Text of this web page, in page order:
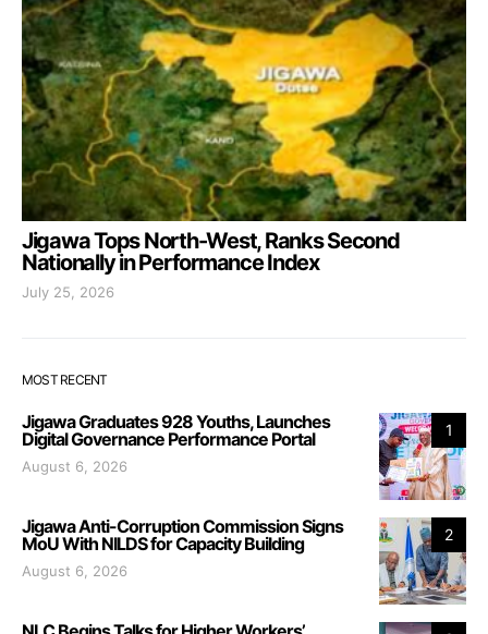
Jigawa Tops North-West, Ranks Second
Nationally in Performance Index
July 25, 2026
MOST RECENT
1
Jigawa Graduates 928 Youths, Launches
Digital Governance Performance Portal
August 6, 2026
2
Jigawa Anti-Corruption Commission Signs
MoU With NILDS for Capacity Building
August 6, 2026